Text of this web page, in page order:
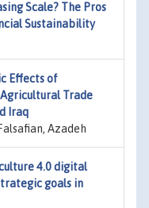
Scale? The Pros
Sustainability
Effects of
Trade
Iraq
Azadeh
4.0 digital
goals in